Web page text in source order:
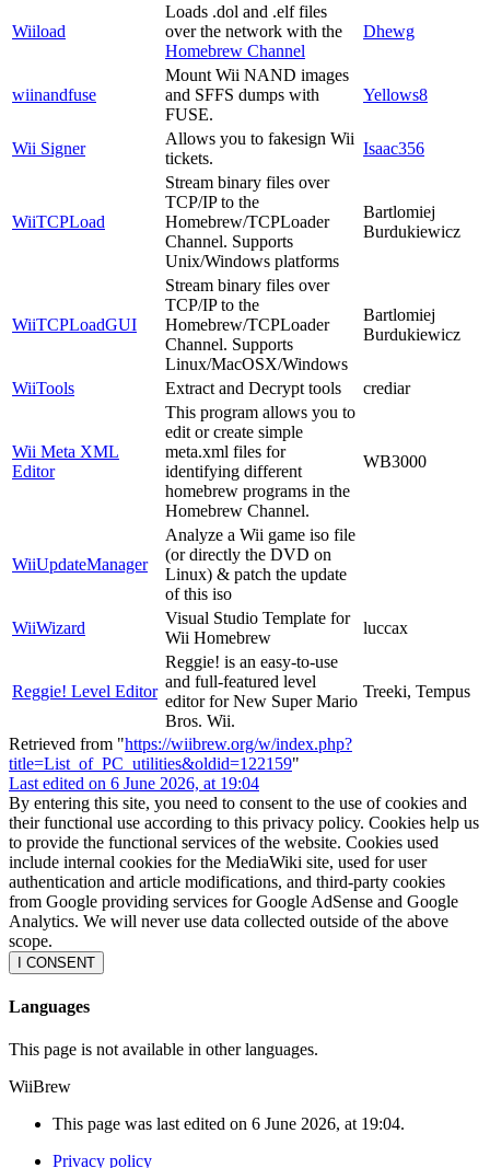
Wiiload
Loads .dol and .elf files
over the network with the
Homebrew Channel
Dhewg
wiinandfuse
Mount Wii NAND images
and SFFS dumps with
FUSE.
Yellows8
Wii Signer
Allows you to fakesign Wii
tickets.
Isaac356
WiiTCPLoad
Stream binary files over
TCP/IP to the
Homebrew/TCPLoader
Channel. Supports
Unix/Windows platforms
Bartlomiej
Burdukiewicz
WiiTCPLoadGUI
Stream binary files over
TCP/IP to the
Homebrew/TCPLoader
Channel. Supports
Linux/MacOSX/Windows
Bartlomiej
Burdukiewicz
WiiTools Extract and Decrypt tools crediar
Wii Meta XML
Editor
This program allows you to
edit or create simple
meta.xml files for
identifying different
homebrew programs in the
Homebrew Channel.
WB3000
WiiUpdateManager
Analyze a Wii game iso file
(or directly the DVD on
Linux) & patch the update
of this iso
WiiWizard
Visual Studio Template for
Wii Homebrew
luccax
Reggie! Level Editor
Reggie! is an easy-to-use
and full-featured level
editor for New Super Mario
Bros. Wii.
Treeki, Tempus
Retrieved from "https://wiibrew.org/w/index.php?
title=List_of_PC_utilities&oldid=122159"
Last edited on 6 June 2026, at 19:04
By entering this site, you need to consent to the use of cookies and
their functional use according to this privacy policy. Cookies help us
to provide the functional services of the website. Cookies used
include internal cookies for the MediaWiki site, used for user
authentication and article modifications, and third-party cookies
from Google providing services for Google AdSense and Google
Analytics. We will never use data collected outside of the above
scope.
I CONSENT
Languages
This page is not available in other languages.
WiiBrew
This page was last edited on 6 June 2026, at 19:04.
Privacy policy